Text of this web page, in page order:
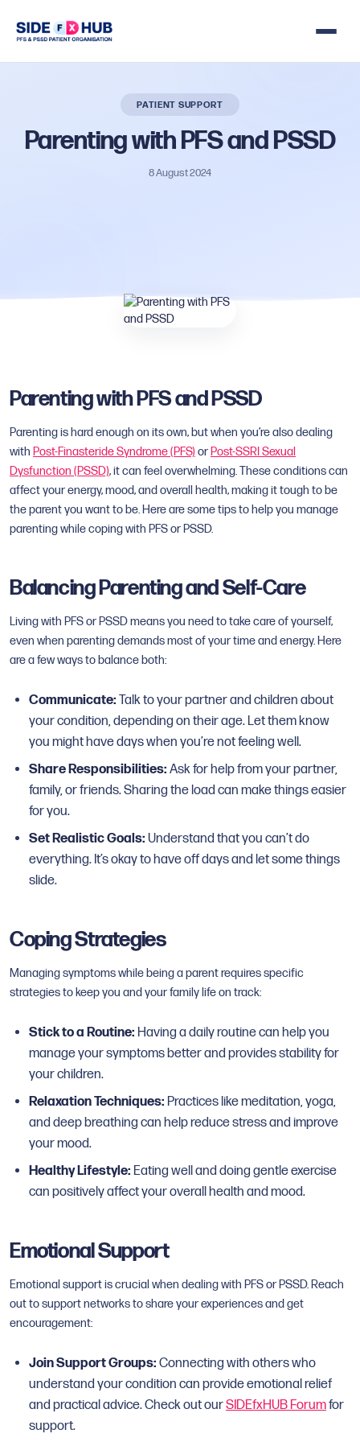
PATIENT SUPPORT
ParentingwithPFSandPSSD
8 August 2024
Parenting with PFS and PSSD
Parenting is hard enough on its own, but when you’re also dealing
with Post-Finasteride Syndrome (PFS) or Post-SSRI Sexual
Dysfunction (PSSD), it can feel overwhelming. These conditions can
affect your energy, mood, and overall health, making it tough to be
the parent you want to be. Here are some tips to help you manage
parenting while coping with PFS or PSSD.
Balancing Parenting and Self-Care
Living with PFS or PSSD means you need to take care of yourself,
even when parenting demands most of your time and energy. Here
are a few ways to balance both:
Communicate: Talk to your partner and children about
your condition, depending on their age. Let them know
you might have days when you’re not feeling well.
Share Responsibilities: Ask for help from your partner,
family, or friends. Sharing the load can make things easier
for you.
Set Realistic Goals: Understand that you can’t do
everything. It’s okay to have off days and let some things
slide.
Coping Strategies
Managing symptoms while being a parent requires specific
strategies to keep you and your family life on track:
Stick to a Routine: Having a daily routine can help you
manage your symptoms better and provides stability for
your children.
Relaxation Techniques: Practices like meditation, yoga,
and deep breathing can help reduce stress and improve
your mood.
Healthy Lifestyle: Eating well and doing gentle exercise
can positively affect your overall health and mood.
Emotional Support
Emotional support is crucial when dealing with PFS or PSSD. Reach
out to support networks to share your experiences and get
encouragement:
Join Support Groups: Connecting with others who
understand your condition can provide emotional relief
and practical advice. Check out ourSIDEfxHUB Forumfor
support.